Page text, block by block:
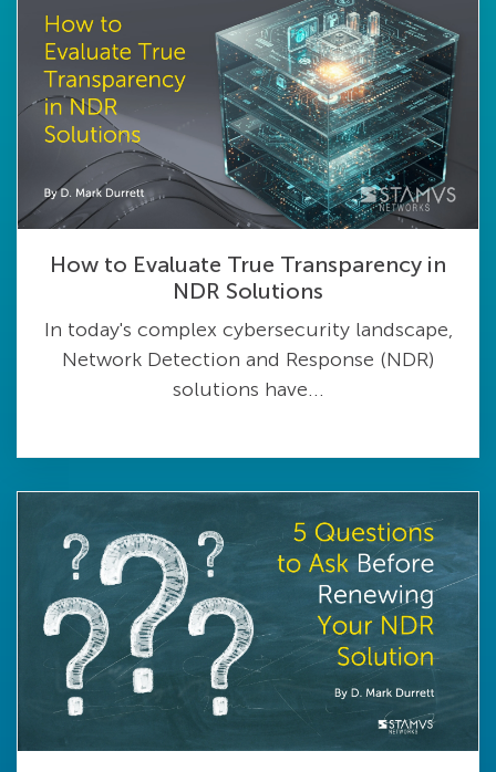
How to Evaluate True Transparency in
NDR Solutions
In today's complex cybersecurity landscape,
Network Detection and Response (NDR)
solutions have...